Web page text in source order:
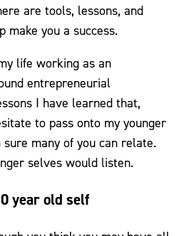
are tools, lessons, and
make you a success.
life working as an
entrepreneurial
I have learned that,
to pass onto my younger
many of you can relate.
selves would listen.
year old self